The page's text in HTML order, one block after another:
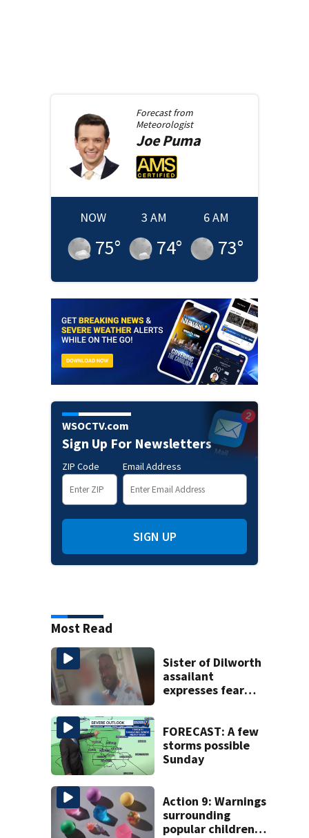
Forecast from
Meteorologist
JoePuma
NOW
75°
3 AM
74°
6 AM
73°
WSOCTV.com
Sign Up For Newsletters
ZIP Code Email Address
SIGN UP
Most Read
Sister of Dilworth
assailant
expresses fear
FORECAST: A few
storms possible
Sunday
Action 9: Warnings
surrounding
popular children’s